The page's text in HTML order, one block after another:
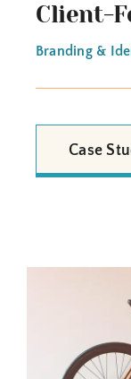
Client-
Branding &
Case